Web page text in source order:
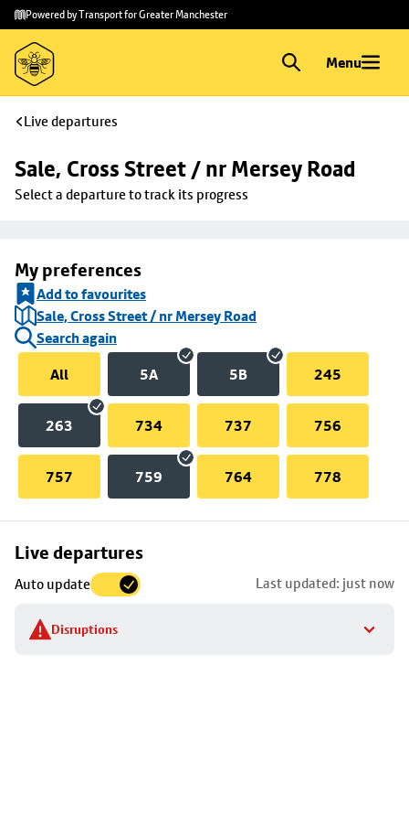
Skip to
main
content
Skip
to
footer
Powered by Transport for Greater Manchester
Menu
Live departures
Sale, Cross Street / nr Mersey Road
Select a departure to track its progress
My preferences
Add to favourites
Sale, Cross Street / nr Mersey Road
Search again
All
5A 5B 245
263 734 737 756
757 759 764 778
Live departures
Auto update Last updated: just now
Disruptions
Skip
to
stop
details